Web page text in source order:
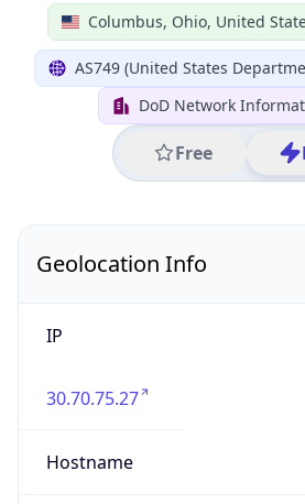
Columbus, Ohio, United
AS749 (United States
DoD Network
Free
Geolocation Info
IP
30.70.75.27
Hostname